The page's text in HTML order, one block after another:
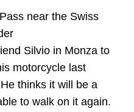
near the Swiss
Silvio in Monza to
motorcycle last
thinks it will be a
to walk on it again.